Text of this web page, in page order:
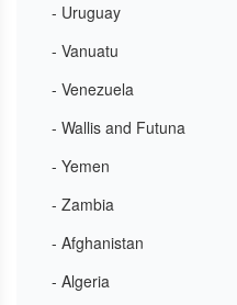
- Uruguay
- Vanuatu
- Venezuela
- Wallis and Futuna
- Yemen
- Zambia
- Afghanistan
- Algeria